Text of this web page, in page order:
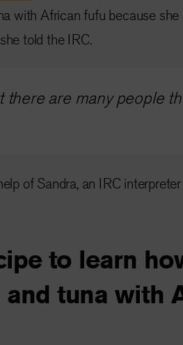
with African fufu because
told the IRC.
there are many people
of Sandra, an IRC
to learn
and tuna with